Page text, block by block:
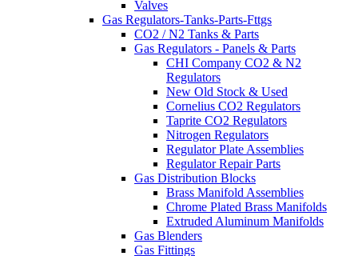
Valves
Gas Regulators-Tanks-Parts-Fttgs
CO2 / N2 Tanks & Parts
Gas Regulators - Panels & Parts
CHI Company CO2 & N2
Regulators
New Old Stock & Used
Cornelius CO2 Regulators
Taprite CO2 Regulators
Nitrogen Regulators
Regulator Plate Assemblies
Regulator Repair Parts
Gas Distribution Blocks
Brass Manifold Assemblies
Chrome Plated Brass Manifolds
Extruded Aluminum Manifolds
Gas Blenders
Gas Fittings